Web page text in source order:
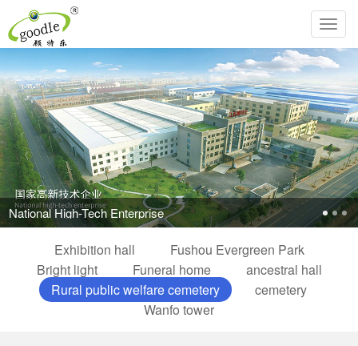
National High-Tech Enterprise
Exhibition hall
Fushou Evergreen Park
Bright light
Funeral home
ancestral hall
Rural public welfare cemetery
cemetery
Wanfo tower